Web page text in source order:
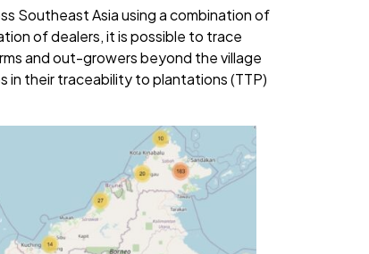
Southeast Asia using a combination of
of dealers, it is possible to trace
and out-growers beyond the village
in their traceability to plantations (TTP)